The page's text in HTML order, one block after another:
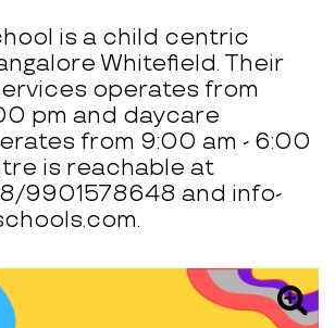
is a child centric
Whitefield. Their
operates from
pm and daycare
from 9:00 am - 6:00
is reachable at
9901578648 and info-